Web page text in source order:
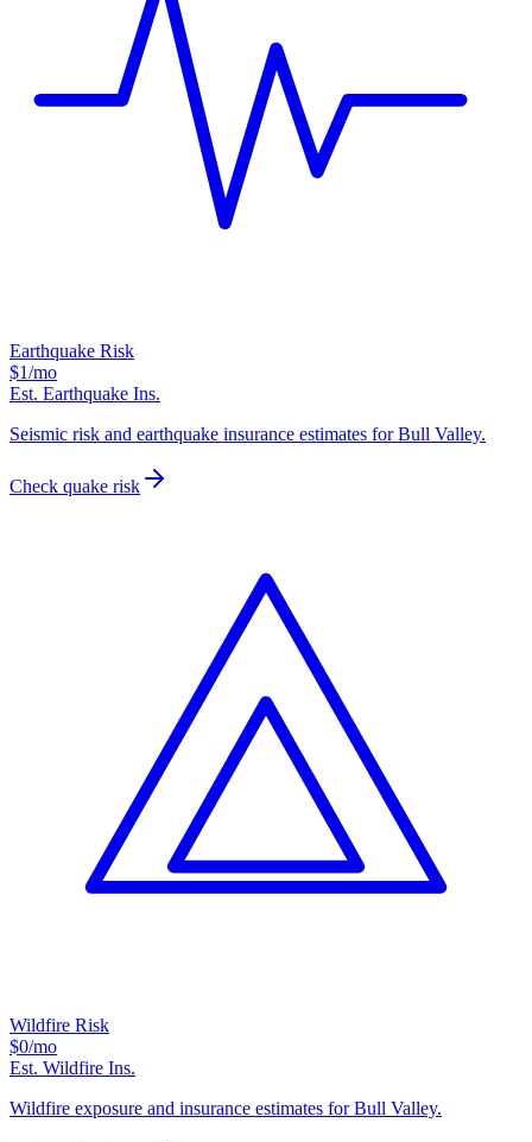
Earthquake Risk
$1/mo
Est. Earthquake Ins.
Seismic risk and earthquake insurance estimates for Bull Valley.
Check quake risk
Wildfire Risk
$0/mo
Est. Wildfire Ins.
Wildfire exposure and insurance estimates for Bull Valley.